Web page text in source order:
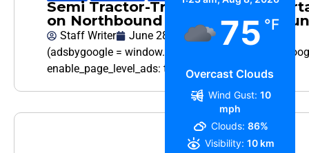
Semi Tractor-Trailer pulling a
on Northbound I-15 in Fontana
Staff Writer
June 28, 2026
(adsbygoogle = window.adsbygoogle || []).push({
enable_page_level_ads: true });…
75 °F
Overcast Clouds
Wind Gust: 10
mph
Clouds: 86%
Visibility: 10 km